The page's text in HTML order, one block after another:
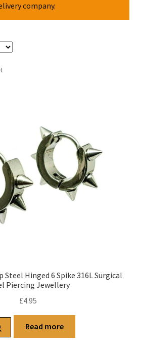
company.
Steel Hinged 6 Spike 316L Surgical
Piercing Jewellery
£4.95
Read more